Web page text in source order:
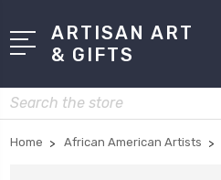
ARTISAN ART
& GIFTS
Search
Home African American Artists